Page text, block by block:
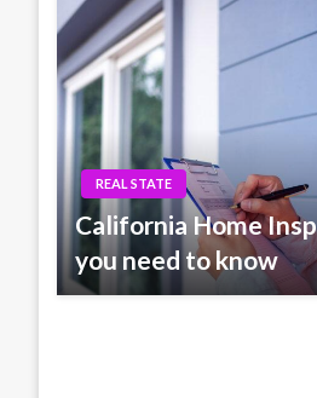
REAL STATE
California Home
you need to know